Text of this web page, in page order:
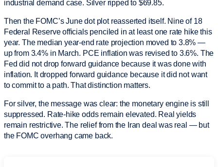
industrial demand case. Silver ripped to $69.85.
Then the FOMC’s June dot plot reasserted itself. Nine of 18
Federal Reserve officials penciled in at least one rate hike this
year. The median year-end rate projection moved to 3.8% —
up from 3.4% in March. PCE inflation was revised to 3.6%. The
Fed did not drop forward guidance because it was done with
inflation. It dropped forward guidance because it did not want
to commit to a path. That distinction matters.
For silver, the message was clear: the monetary engine is still
suppressed. Rate-hike odds remain elevated. Real yields
remain restrictive. The relief from the Iran deal was real — but
the FOMC overhang came back.